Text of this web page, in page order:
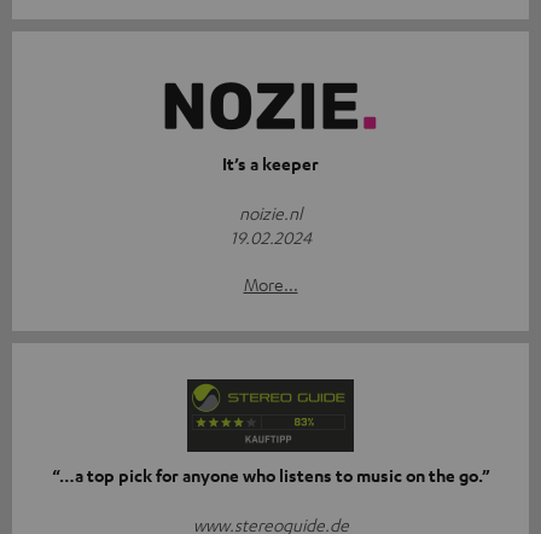
It’s a keeper
noizie.nl
19.02.2024
More...
“…a top pick for anyone who listens to music on the go.”
www.stereoguide.de